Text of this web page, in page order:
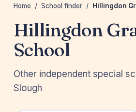
Home / School finder / Hillingdon
Hillingdon
School
Other independent special
Slough